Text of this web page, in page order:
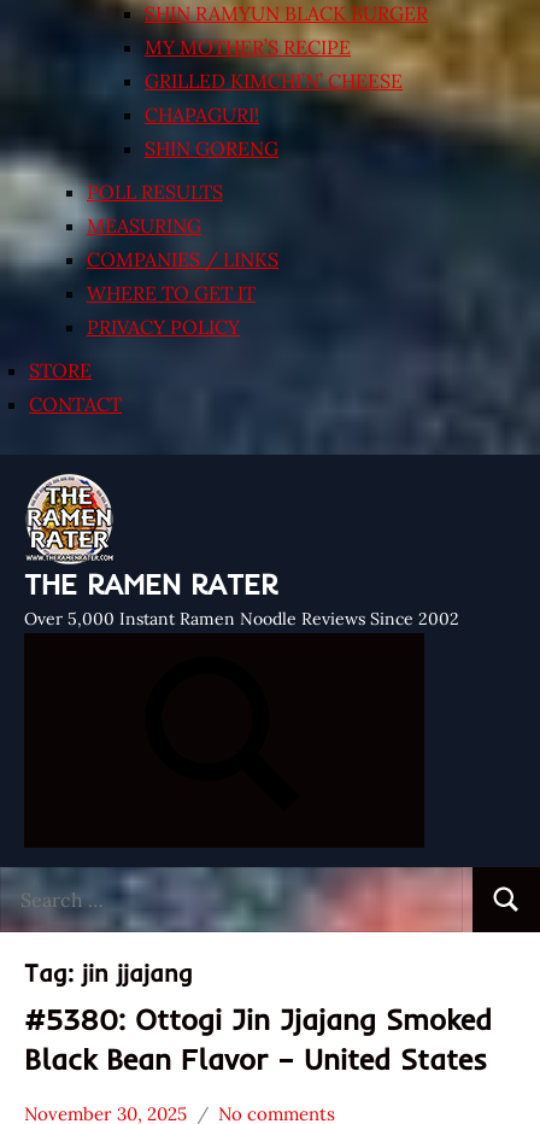
SHIN RAMYUN BLACK BURGER
MY MOTHER’S RECIPE
GRILLED KIMCHI’N’ CHEESE
CHAPAGURI!
SHIN GORENG
POLL RESULTS
MEASURING
COMPANIES / LINKS
WHERE TO GET IT
PRIVACY POLICY
STORE
CONTACT
THE RAMEN RATER
Over 5,000 Instant Ramen Noodle Reviews Since 2002
for:
Tag: jin jjajang
#5380: Ottogi Jin Jjajang Smoked
Black Bean Flavor – United States
November 30, 2025 No comments